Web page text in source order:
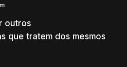
outros
que tratem dos mesmos